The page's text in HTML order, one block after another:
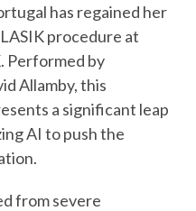
has regained her
procedure at
Performed by
Allamby, this
a significant leap
AI to push the
from severe